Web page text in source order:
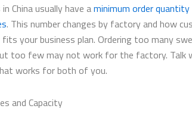
China usually have aminimum order
. This number changes by factory and how
your business plan. Ordering too many
too few may not work for the factory.
works for both of you.
and Capacity